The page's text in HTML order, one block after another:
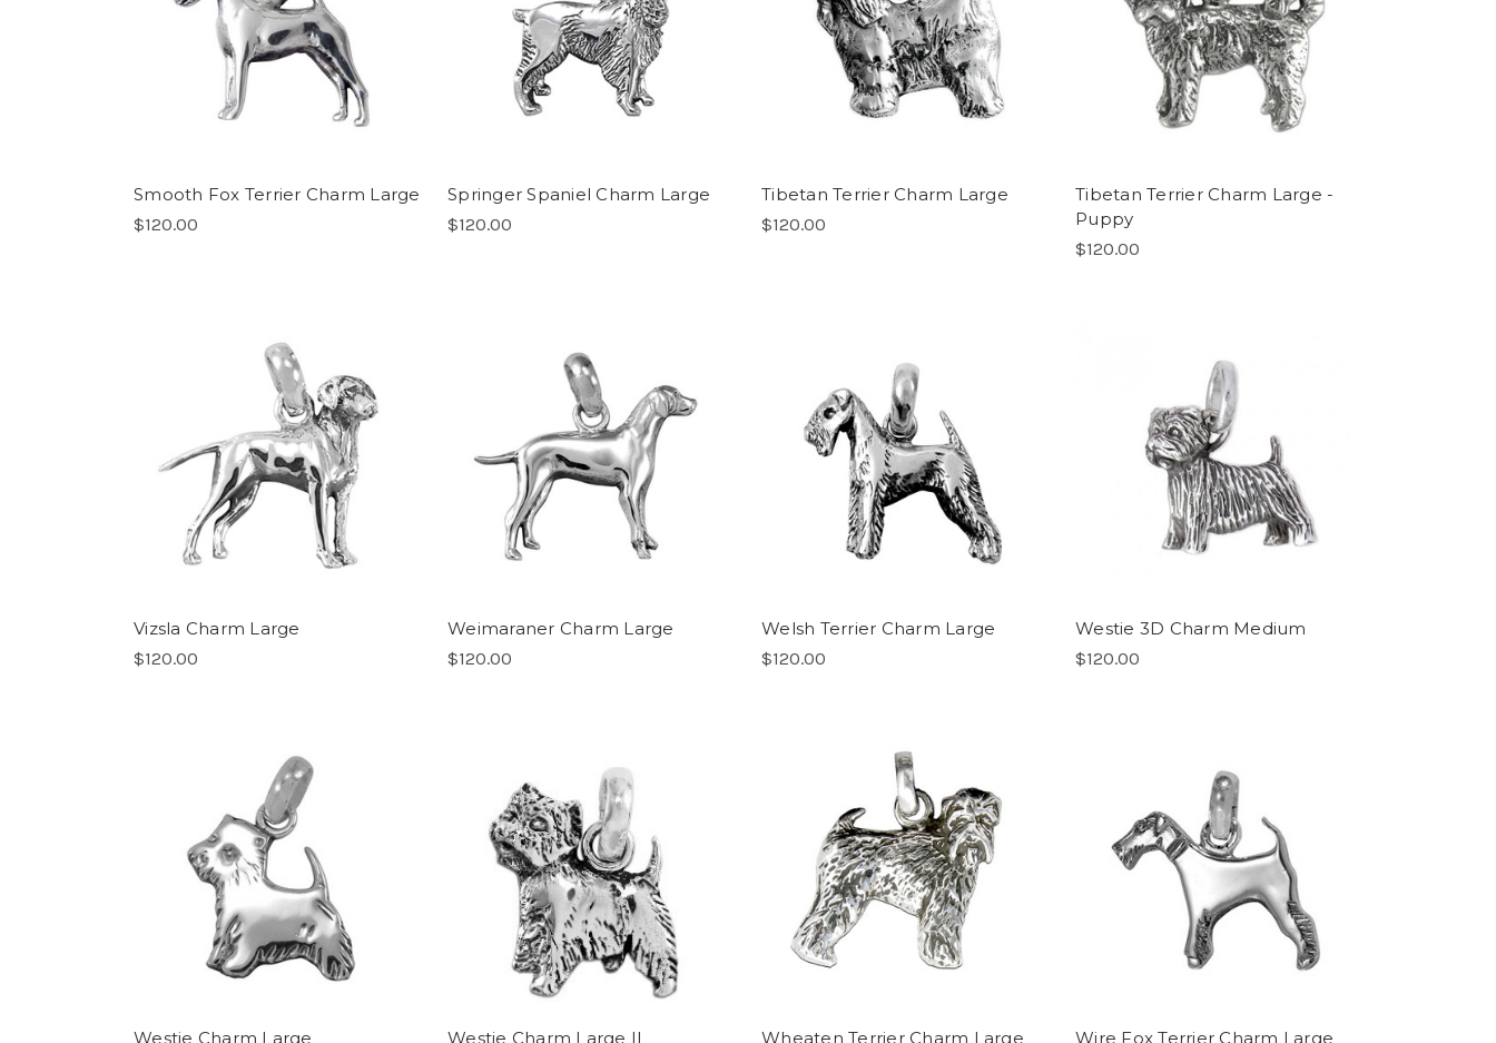
Smooth Fox Terrier Charm Large
$120.00
Springer Spaniel Charm Large
$120.00
Tibetan Terrier Charm Large
$120.00
Tibetan Terrier Charm Large -
Puppy
$120.00
Vizsla Charm Large
$120.00
Weimaraner Charm Large
$120.00
Welsh Terrier Charm Large
$120.00
Westie 3D Charm Medium
$120.00
Westie Charm Large Westie Charm Large II Wheaten Terrier Charm Large Wire Fox Terrier Charm Large